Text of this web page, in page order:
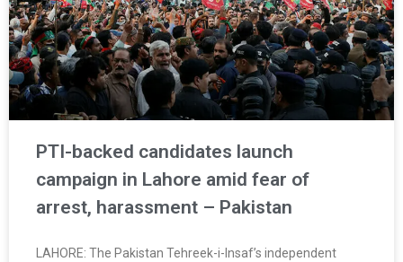
PTI-backed candidates launch
campaign in Lahore amid fear of
arrest, harassment – Pakistan
LAHORE: The Pakistan Tehreek-i-Insaf’s independent